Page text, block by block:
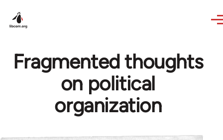
Fragmented thoughts
on political
organization